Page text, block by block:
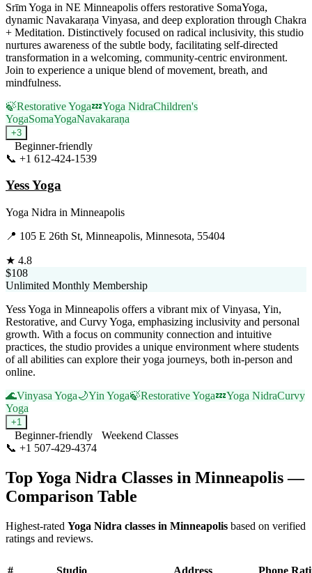
Srīm Yoga in NE Minneapolis offers restorative SomaYoga,
dynamic Navakaraṇa Vinyasa, and deep exploration through Chakra
+ Meditation. Distinctively focused on radical inclusivity, this studio
nurtures awareness of the subtle body, facilitating self-directed
transformation in a welcoming, community-centric environment.
Join to experience a unique blend of movement, breath, and
mindfulness.
🍃Restorative Yoga💤Yoga NidraChildren's
YogaSomaYogaNavakaraṇa
+3
Beginner-friendly
📞 +1 612-424-1539
Yess Yoga
Yoga Nidra in Minneapolis
📍 105 E 26th St, Minneapolis, Minnesota, 55404
★ 4.8
$108
Unlimited Monthly Membership
Yess Yoga in Minneapolis offers a vibrant mix of Vinyasa, Yin,
Restorative, and Curvy Yoga, emphasizing inclusivity and personal
growth. With a focus on community connection and intuitive
practices, the studio provides a unique environment where students
of all abilities can explore their yoga journeys, both in-person and
online.
🌊Vinyasa Yoga🌙Yin Yoga🍃Restorative Yoga💤Yoga NidraCurvy
Yoga
+1
Beginner-friendly
Weekend Classes
📞 +1 507-429-4374
TopYoga Nidra Classes in Minneapolis—
Comparison Table
Highest-rated Yoga Nidra classes in Minneapolis based on verified
ratings and reviews.
# Studio Address Phone